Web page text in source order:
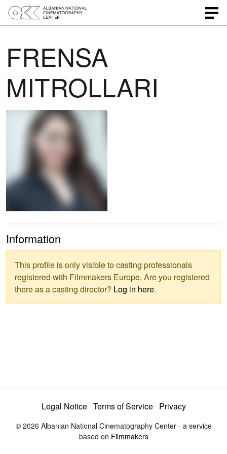
FRENSA
MITROLLARI
Information
This profile is only visible to casting professionals
registered with Filmmakers Europe. Are you registered
there as a casting director? Log in here.
Legal Notice Terms of Service Privacy
© 2026 Albanian National Cinematography Center - a service
based on Filmmakers